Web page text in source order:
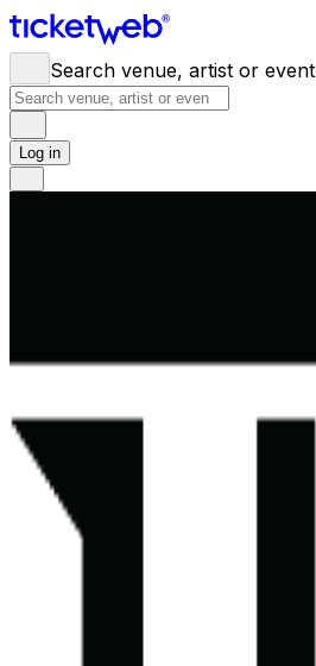
Search venue, artist or event
Log in